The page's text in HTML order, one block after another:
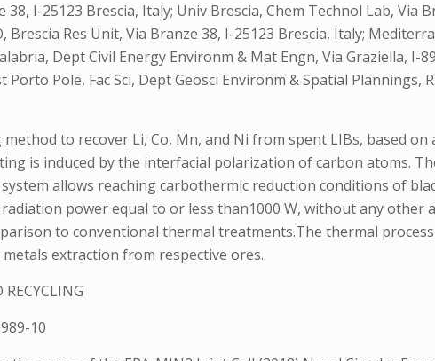
38, I-25123 Brescia, Italy; Univ Brescia, Chem Technol Lab,
Brescia Res Unit, Via Branze 38, I-25123 Brescia, Italy;
Dept Civil Energy Environm & Mat Engn, Via Graziella, I-
Porto Pole, Fac Sci, Dept Geosci Environm & Spatial
to recover Li, Co, Mn, and Ni from spent LIBs, based
is induced by the interfacial polarization of carbon atoms.
allows reaching carbothermic reduction conditions of
power equal to or less than1000 W, without any other
to conventional thermal treatments.The thermal
extraction from respective ores.
RECYCLING
10